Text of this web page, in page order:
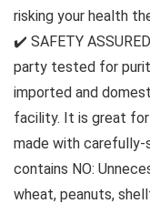
risking your health
✔️ SAFETY
party tested for
imported and
facility. It is great for
made with carefully-
contains NO:
wheat, peanuts,